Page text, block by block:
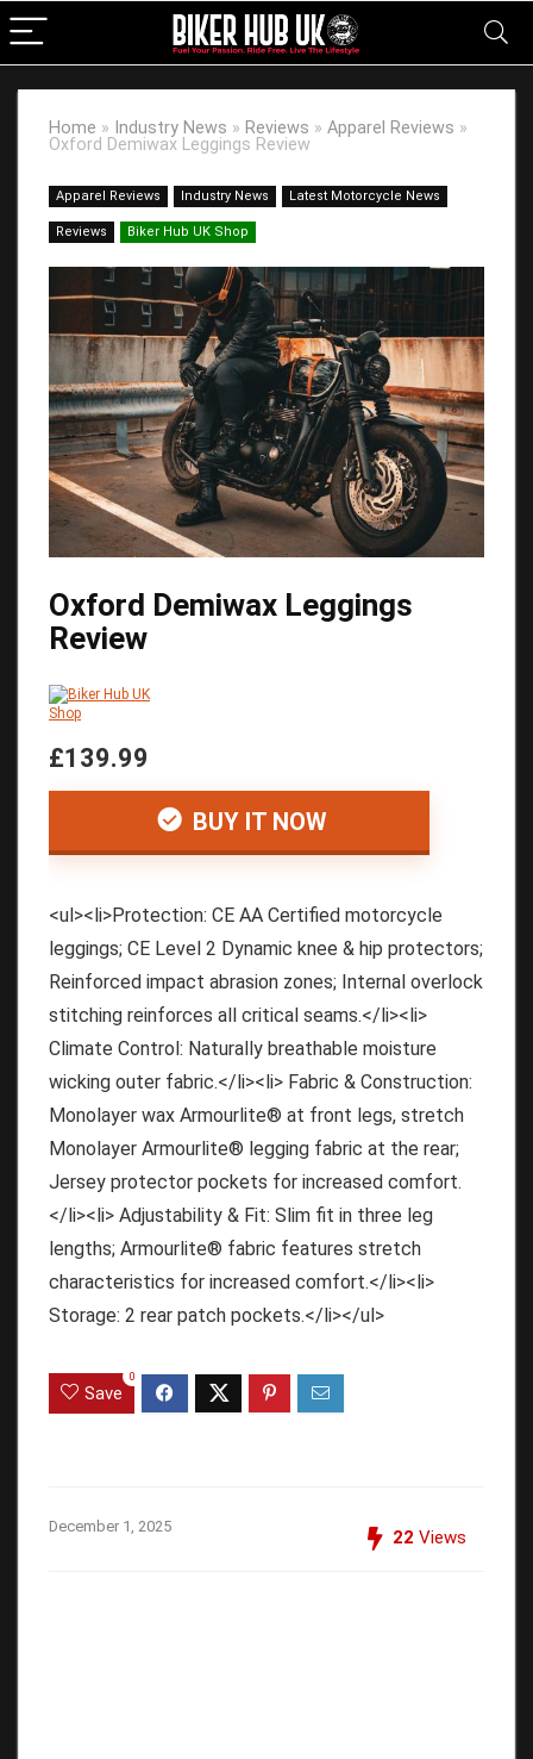
Home » Industry News » Reviews » Apparel Reviews »
Oxford Demiwax Leggings Review
Apparel Reviews Industry News Latest Motorcycle News
Reviews Biker Hub UK Shop
Oxford Demiwax Leggings
Review
£139.99
BUY IT NOW
<ul><li>Protection: CE AA Certified motorcycle
leggings; CE Level 2 Dynamic knee & hip protectors;
Reinforced impact abrasion zones; Internal overlock
stitching reinforces all critical seams.</li><li>
Climate Control: Naturally breathable moisture
wicking outer fabric.</li><li> Fabric & Construction:
Monolayer wax Armourlite® at front legs, stretch
Monolayer Armourlite® legging fabric at the rear;
Jersey protector pockets for increased comfort.
</li><li> Adjustability & Fit: Slim fit in three leg
lengths; Armourlite® fabric features stretch
characteristics for increased comfort.</li><li>
Storage: 2 rear patch pockets.</li></ul>
Save
0
December 1, 2025
22 Views